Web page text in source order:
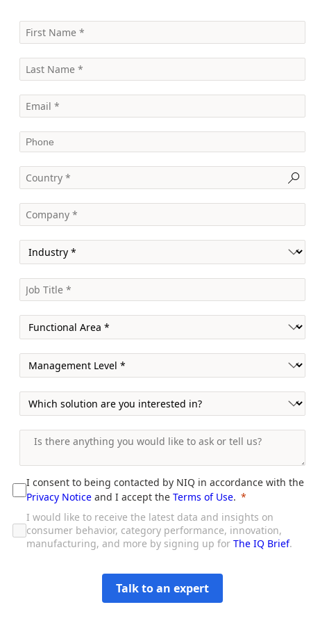
I consent to being contacted by NIQ in accordance with the
Privacy Notice and I accept the Terms of Use.
I would like to receive the latest data and insights on
consumer behavior, category performance, innovation,
manufacturing, and more by signing up for The IQ Brief.
Talk to an expert